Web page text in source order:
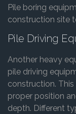
Pile boring
construction site
Pile Driving
Another heavy
pile driving
construction.
proper position
depth. Different